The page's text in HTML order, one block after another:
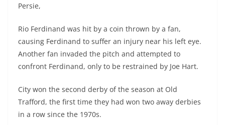
Persie,
Rio Ferdinand was hit by a coin thrown by a fan,
causing Ferdinand to suffer an injury near his left eye.
Another fan invaded the pitch and attempted to
confront Ferdinand, only to be restrained by Joe Hart.
City won the second derby of the season at Old
Trafford, the first time they had won two away derbies
in a row since the 1970s.